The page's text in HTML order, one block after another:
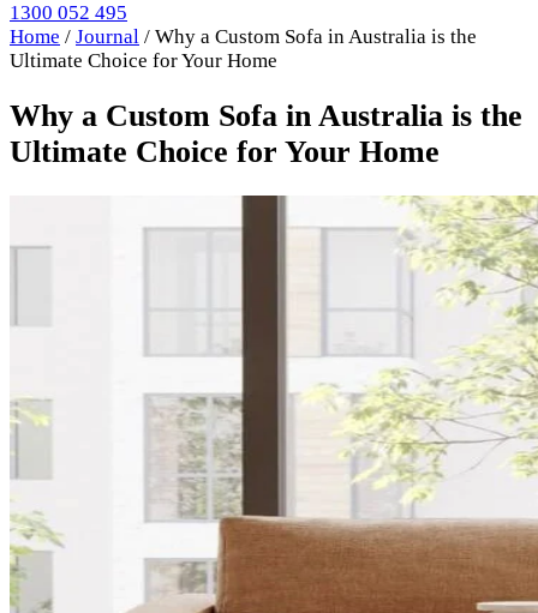
1300 052 495
Home / Journal / Why a Custom Sofa in Australia is the
Ultimate Choice for Your Home
Why a Custom Sofa in Australia is the
Ultimate Choice for Your Home